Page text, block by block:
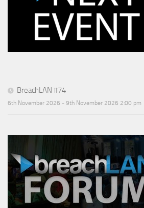
BreachLAN #74
6th November 2026 - 9th November 2026 2:00 pm